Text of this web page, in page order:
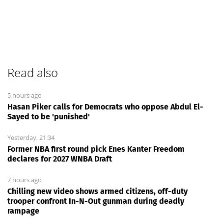
Read also
5 hours ago
Hasan Piker calls for Democrats who oppose Abdul El-
Sayed to be 'punished'
Yesterday, 21:34
Former NBA first round pick Enes Kanter Freedom
declares for 2027 WNBA Draft
7 hours ago
Chilling new video shows armed citizens, off-duty
trooper confront In-N-Out gunman during deadly
rampage